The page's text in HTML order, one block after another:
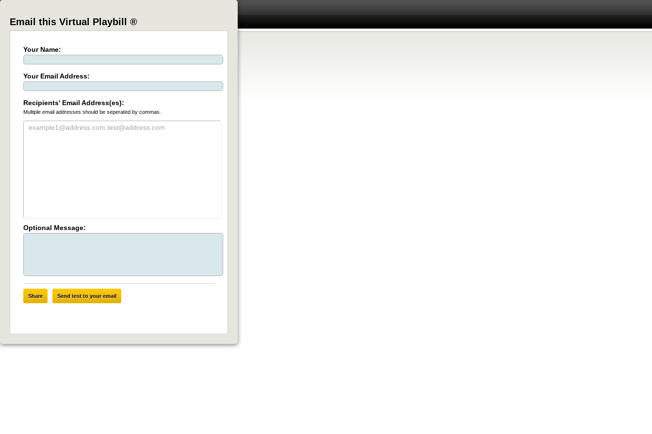
Email this Virtual Playbill ®
Your Name:
Your Email Address:
Recipients' Email Address(es):
Multiple email addresses should be seperated by commas.
Optional Message:
Share Send test to your email